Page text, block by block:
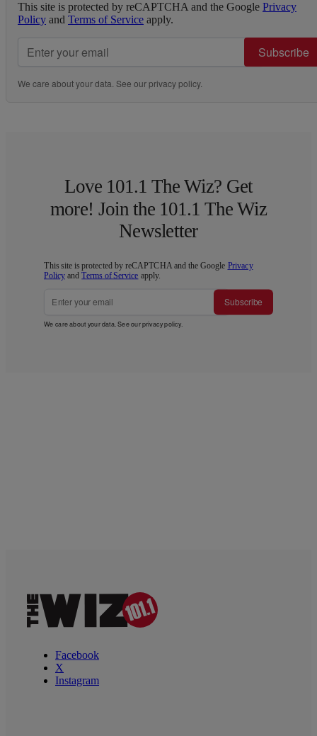
This site is protected by reCAPTCHA and the Google Privacy
Policy and Terms of Service apply.
Subscribe
We care about your data. See ourprivacy policy.
Love 101.1 The Wiz? Get
more! Join the 101.1 The Wiz
Newsletter
This site is protected by reCAPTCHA and the Google Privacy
Policy andTerms of Service apply.
Subscribe
We care about your data. See ourprivacy policy.
Facebook
X
Instagram